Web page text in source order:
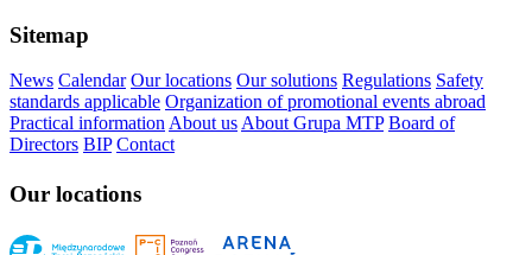
Sitemap
News Calendar Our locations Our solutions Regulations Safety
standards applicable Organization of promotional events abroad
Practical information About us About Grupa MTP Board of
Directors BIP Contact
Our locations